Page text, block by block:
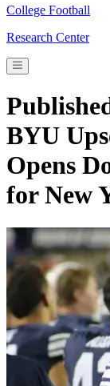
College Football
Research Center
BYU
Opens
for New